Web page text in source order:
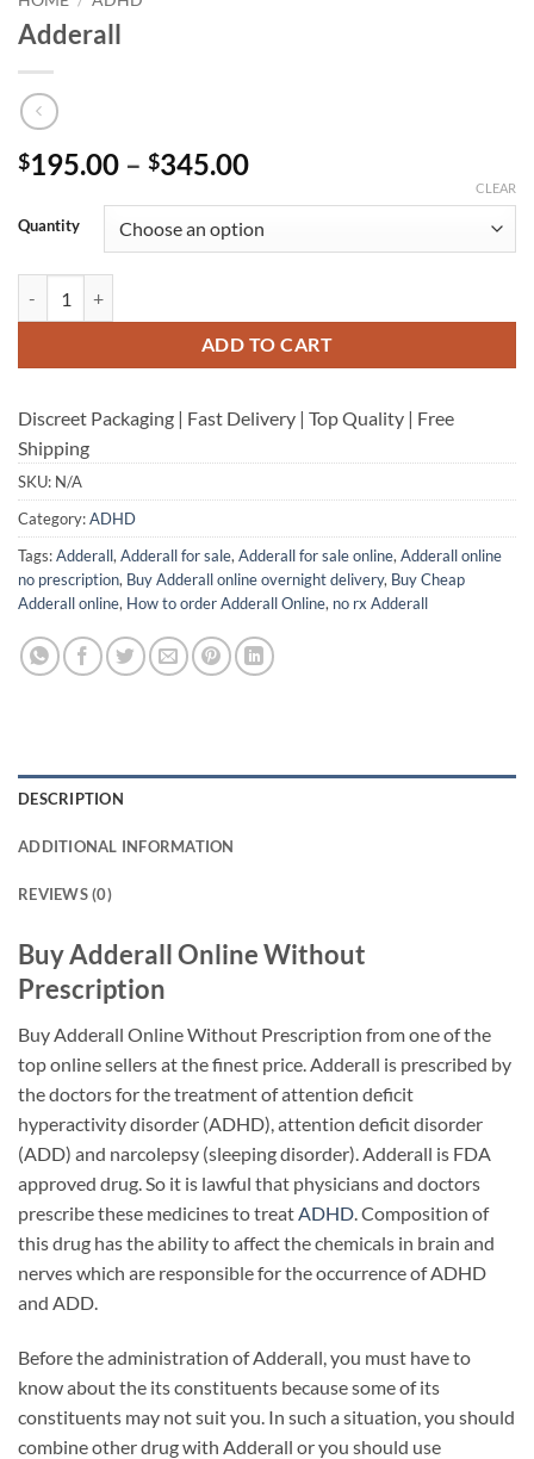
Adderall
$195.00 – $345.00Price
$195.00
through
Quantity
CLEAR
ADD TO CART
Discreet Packaging | Fast Delivery | Top Quality | Free
Shipping
SKU: N/A
Category:ADHD
Tags:Adderall, Adderall for sale, Adderall for sale online, Adderall online
no prescription, Buy Adderall online overnight delivery, Buy Cheap
Adderall online, How to order Adderall Online, no rx Adderall
DESCRIPTION
ADDITIONAL INFORMATION
REVIEWS (0)
Buy Adderall Online Without
Prescription
Buy Adderall Online Without Prescription from one of the
top online sellers at the finest price. Adderall is prescribed by
the doctors for the treatment of attention deficit
hyperactivity disorder (ADHD), attention deficit disorder
(ADD) and narcolepsy (sleeping disorder). Adderall is FDA
approved drug. So it is lawful that physicians and doctors
prescribe these medicines to treatADHD. Composition of
this drug has the ability to affect the chemicals in brain and
nerves which are responsible for the occurrence of ADHD
and ADD.
Before the administration of Adderall, you must have to
know about the its constituents because some of its
constituents may not suit you. In such a situation, you should
combine other drug with Adderall or you should use